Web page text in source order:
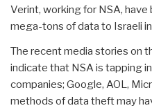
Verint, working for NSA,
mega-tons of data to Israeli
The recent media stories on
indicate that NSA is tapping
companies; Google, AOL,
methods of data theft may